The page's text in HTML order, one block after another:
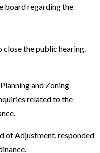
board regarding the
the public hearing.
and Zoning
related to the
of Adjustment, responded